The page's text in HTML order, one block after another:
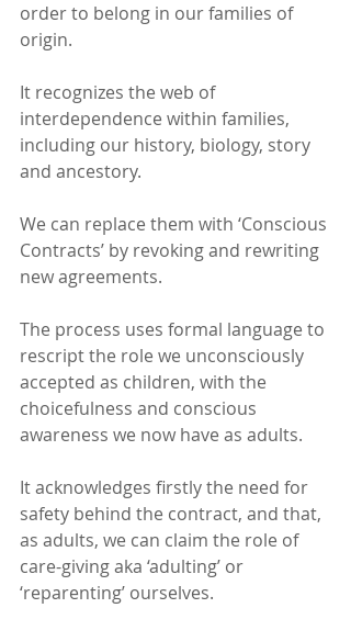
order to belong in our families of
origin.
It recognizes the web of
interdependence within families,
including our history, biology, story
and ancestory.
We can replace them with ‘Conscious
Contracts’ by revoking and rewriting
new agreements.
The process uses formal language to
rescript the role we unconsciously
accepted as children, with the
choicefulness and conscious
awareness we now have as adults.
It acknowledges firstly the need for
safety behind the contract, and that,
as adults, we can claim the role of
care-giving aka ‘adulting’ or
‘reparenting’ ourselves.